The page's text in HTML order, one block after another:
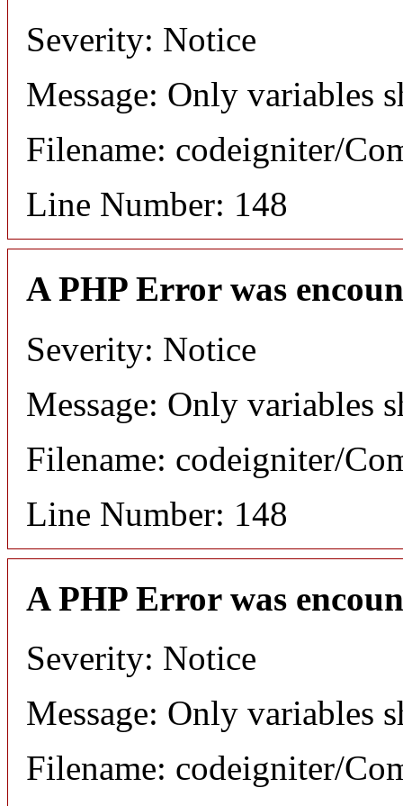
Severity: Notice
Message: Only variables
Filename: codeigniter/
Line Number: 148
A PHP Error was
Severity: Notice
Message: Only variables
Filename: codeigniter/
Line Number: 148
A PHP Error was
Severity: Notice
Message: Only variables
Filename: codeigniter/